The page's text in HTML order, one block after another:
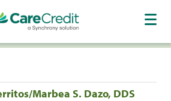
Marbea S. Dazo, DDS